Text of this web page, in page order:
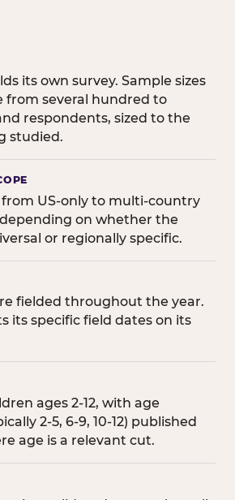
its own survey. Sample sizes
from several hundred to
respondents, sized to the
studied.
US-only to multi-country
on whether the
or regionally specific.
fielded throughout the year.
its specific field dates on its
ages 2-12, with age
2-5, 6-9, 10-12) published
age is a relevant cut.